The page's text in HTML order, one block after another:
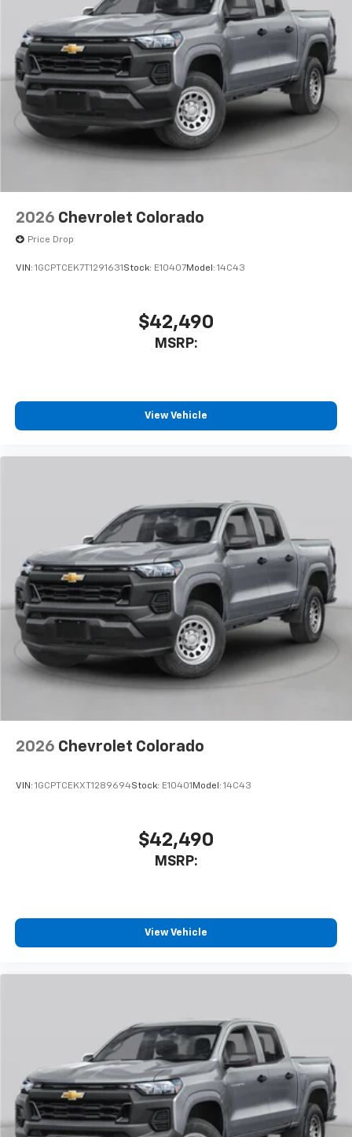
Pair your compatible mobile phone to your
vehicle's infotainment system1
Place and receive hands-free phone calls
Store your phone's contact list in the system
to place an outgoing call quickly using the
touch-screen display or voice command
system
With streaming audio capability, you can
listen to files stored on your phone or
Bluetooth® digital media device
6-speaker audio system
Speakers are positioned throughout the
cabin for outstanding sound quality and an
enjoyable listening experience
2026 Chevrolet Colorado
Price Drop
VIN: 1GCPTCEK7T1291631 Stock: E10407Model: 14C43
$42,490
MSRP:
View Vehicle
2026 Chevrolet Colorado
VIN: 1GCPTCEKXT1289694Stock: E10401 Model: 14C43
$42,490
MSRP:
View Vehicle